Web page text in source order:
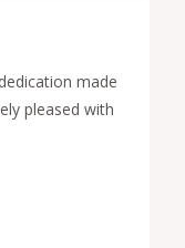
made
pleased with